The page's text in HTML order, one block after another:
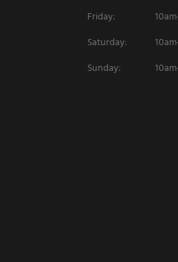
Friday:
Saturday:
Sunday: